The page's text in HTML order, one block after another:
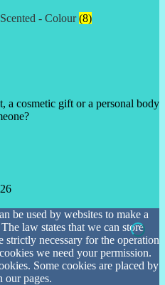
- Colour(8)
a cosmetic gift or a personal body
be used by websites to make a
law states that we can store
necessary for the operation
we need your permission.
Some cookies are placed by
our pages.